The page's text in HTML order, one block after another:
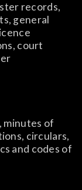
records,
general
court
minutes of
circulars,
and codes of